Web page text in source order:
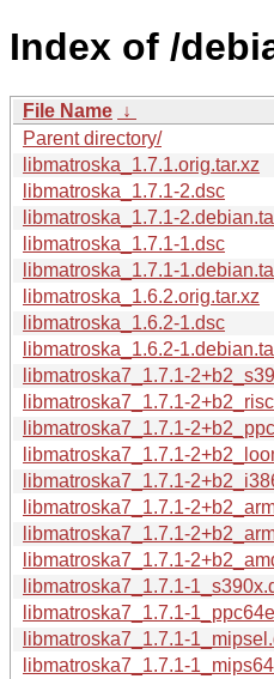
Index of /
File Name ↓
Parent directory/
libmatroska_1.7.1.orig.tar.xz
libmatroska_1.7.1-2.dsc
libmatroska_1.7.1-
libmatroska_1.7.1-1.dsc
libmatroska_1.7.1-
libmatroska_1.6.2.orig.tar.xz
libmatroska_1.6.2-1.dsc
libmatroska_1.6.2-
libmatroska7_1.7.1-
libmatroska7_1.7.1-
libmatroska7_1.7.1-
libmatroska7_1.7.1-
libmatroska7_1.7.1-
libmatroska7_1.7.1-
libmatroska7_1.7.1-
libmatroska7_1.7.1-
libmatroska7_1.7.1-
libmatroska7_1.7.1-
libmatroska7_1.7.1-
libmatroska7_1.7.1-